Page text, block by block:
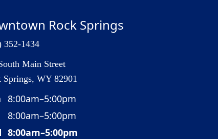
Rock Springs
352-1434
Main Street
Springs, WY 82901
8:00am–5:00pm
8:00am–5:00pm
8:00am–5:00pm